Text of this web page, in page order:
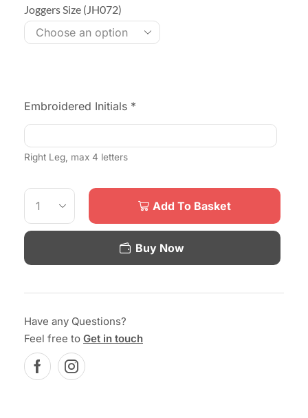
Joggers Size (JH072)
Embroidered Initials *
Right Leg, max 4 letters
Add To Basket
Buy Now
Have any Questions?
Feel free to Get in touch